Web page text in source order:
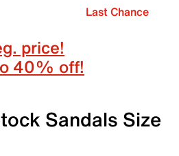
Last Chance
price!
40% off!
Sandals Size